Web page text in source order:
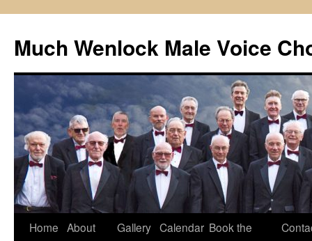
content
Much Wenlock Male Voice
Home About
Gallery Calendar Book the